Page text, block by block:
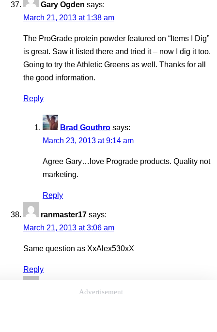
Gary Ogden says:
March 21, 2013 at 1:38 am
The ProGrade protein powder featured on “Items I Dig”
is great. Saw it listed there and tried it – now I dig it too.
Going to try the Athletic Greens as well. Thanks for all
the good information.
Reply
Brad Gouthro says:
March 23, 2013 at 9:14 am
Agree Gary…love Prograde products. Quality not
marketing.
Reply
ranmaster17 says:
March 21, 2013 at 3:06 am
Same question as XxAlex530xX
Reply
Advertisement